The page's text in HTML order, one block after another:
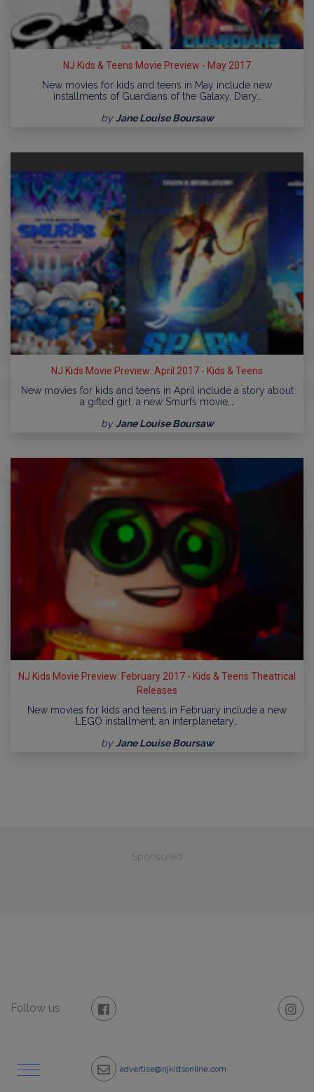
NJ Kids & Teens Movie Preview - May 2017
New movies for kids and teens in May include new
installments of Guardians of the Galaxy, Diary…
byJane Louise Boursaw
NJ Kids Movie Preview: April 2017 - Kids & Teens
New movies for kids and teens in April include a story about
a gifted girl, a new Smurfs movie,…
byJane Louise Boursaw
NJ Kids Movie Preview: February 2017 - Kids & Teens Theatrical
Releases
New movies for kids and teens in February include a new
LEGO installment, an interplanetary…
byJane Louise Boursaw
Sponsored
Follow us
advertise@njkidsonline.com